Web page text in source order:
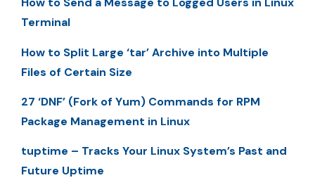
Terminal
How to Split Large ‘tar’ Archive into Multiple
Files of Certain Size
27 ‘DNF’ (Fork of Yum) Commands for RPM
Package Management in Linux
tuptime – Tracks Your Linux System’s Past and
Future Uptime